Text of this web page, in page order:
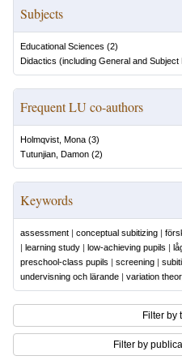
Subjects
Educational Sciences (2)
Didactics (including General and Subject
Frequent LU co-authors
Holmqvist, Mona (3)
Tutunjian, Damon (2)
Keywords
assessment | conceptual subitizing |
| learning study | low-achieving pupils |
preschool-class pupils | screening |
undervisning och lärande | variation
Filter by
Filter by